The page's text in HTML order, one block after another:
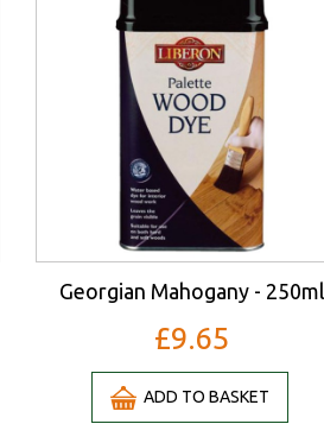
Georgian Mahogany - 250ml
£9.65
ADD TO BASKET